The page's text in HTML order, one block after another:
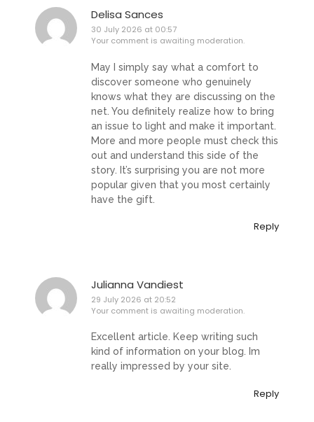
Delisa Sances
30 July 2026 at 00:57
Your comment is awaiting moderation.
May I simply say what a comfort to
discover someone who genuinely
knows what they are discussing on the
net. You definitely realize how to bring
an issue to light and make it important.
More and more people must check this
out and understand this side of the
story. It’s surprising you are not more
popular given that you most certainly
have the gift.
Reply
Julianna Vandiest
29 July 2026 at 20:52
Your comment is awaiting moderation.
Excellent article. Keep writing such
kind of information on your blog. Im
really impressed by your site.
Reply